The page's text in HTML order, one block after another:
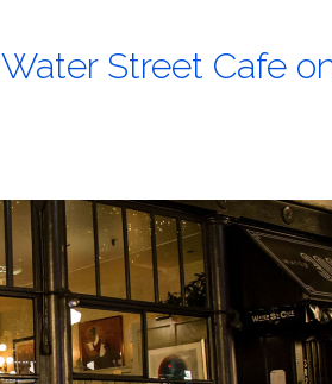
Street Cafe